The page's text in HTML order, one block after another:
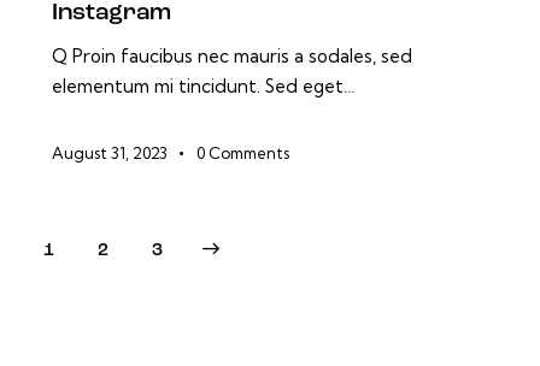
Instagram
Q Proin faucibus nec mauris a sodales, sed
elementum mi tincidunt. Sed eget…
August 31, 2023 0 Comments
1 2 3